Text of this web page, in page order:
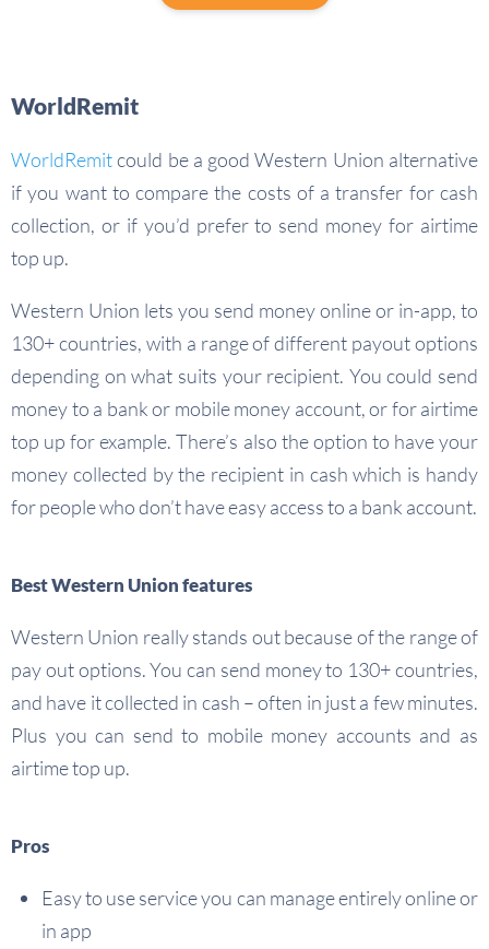
WorldRemit
WorldRemitcould be a good Western Union alternative
if you want to compare the costs of a transfer for cash
collection, or if you’d prefer to send money for airtime
top up.
Western Union lets you send money online or in-app, to
130+ countries, with a range of different payout options
depending on what suits your recipient. You could send
money to a bank or mobile money account, or for airtime
top up for example. There’s also the option to have your
money collected by the recipient in cash which is handy
for people who don’t have easy access to a bank account.
Best Western Union features
Western Union really stands out because of the range of
pay out options. You can send money to 130+ countries,
and have it collected in cash – often in just a few minutes.
Plus you can send to mobile money accounts and as
airtime top up.
Pros
Easy to use service you can manage entirely online or
in app